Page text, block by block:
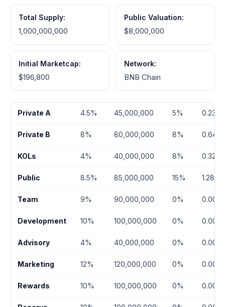
Total Supply:
1,000,000,000
Public Valuation:
$8,000,000
Initial Marketcap:
$196,800
Network:
BNB Chain
Private A 4.5% 45,000,000 5% 0.23%
Private B 8% 80,000,000 8% 0.64%
KOLs 4% 40,000,000 8% 0.32%
Public 8.5% 85,000,000 15% 1.28%
Team 9% 90,000,000 0% 0.00%
Development 10% 100,000,000 0% 0.00%
Advisory 4% 40,000,000 0% 0.00%
Marketing 12% 120,000,000 0% 0.00%
Rewards 10% 100,000,000 0% 0.00%